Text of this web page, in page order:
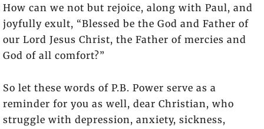
How can we not but rejoice, along with Paul, and
joyfully exult, “Blessed be the God and Father of
our Lord Jesus Christ, the Father of mercies and
God of all comfort?”
So let these words of P.B. Power serve as a
reminder for you as well, dear Christian, who
struggle with depression, anxiety, sickness,